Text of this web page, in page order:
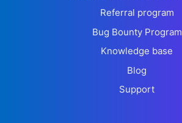
Referral program
Bug Bounty Program
Knowledge base
Blog
Support